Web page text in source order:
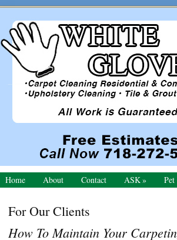
primary
navigation
main
content
primary
sidebar
Home About Contact ASK Pet
For Our Clients
How To Maintain Your